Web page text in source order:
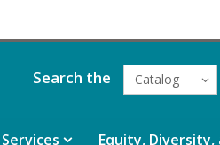
Search the Catalog
Services Equity, Diversity,